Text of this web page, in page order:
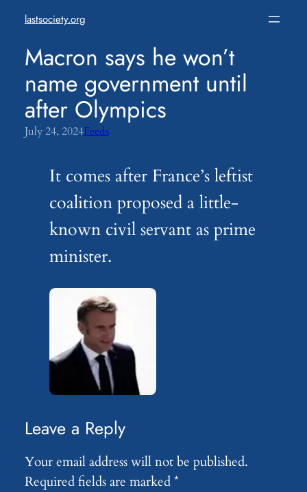
content
lastsociety.org
Macron says he won’t
name government until
after Olympics
July 24, 2024Feeds
It comes after France’s leftist
coalition proposed a little-
known civil servant as prime
minister.
Leave a Reply
Your email address will not be published.
Required fields are marked*